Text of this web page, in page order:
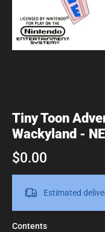
Tiny Toon
Wackyland -
$0.00
Estimated
Contents